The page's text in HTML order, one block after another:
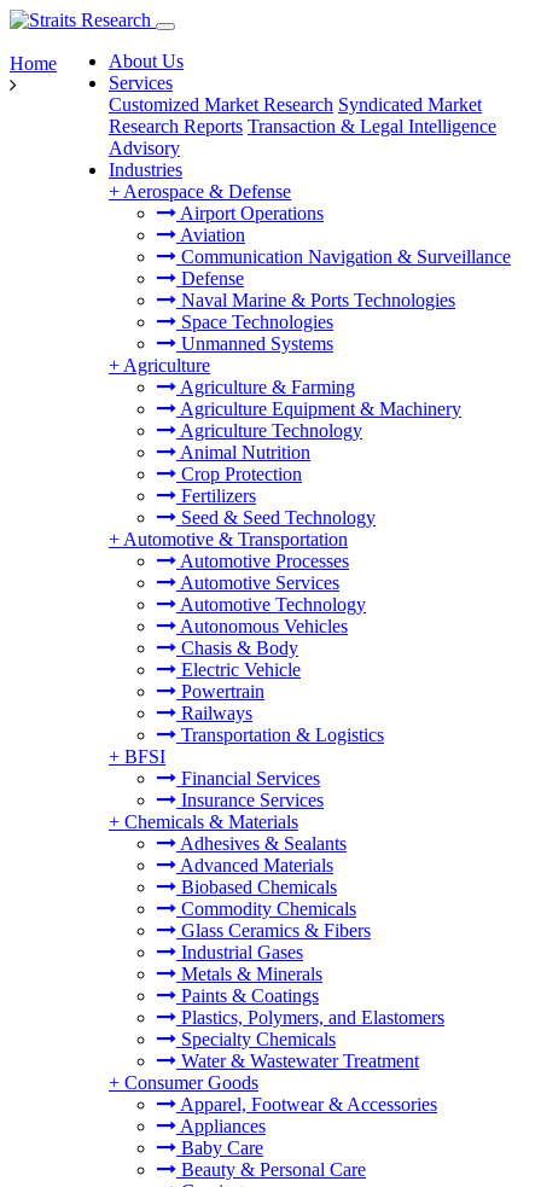
About Us
Services
Customized Market Research Syndicated Market
Research Reports Transaction & Legal Intelligence
Advisory
Industries
+ Aerospace & Defense
Airport Operations
Aviation
Communication Navigation & Surveillance
Defense
Naval Marine & Ports Technologies
Space Technologies
Unmanned Systems
+ Agriculture
Agriculture & Farming
Agriculture Equipment & Machinery
Agriculture Technology
Animal Nutrition
Crop Protection
Fertilizers
Seed & Seed Technology
+ Automotive & Transportation
Automotive Processes
Automotive Services
Automotive Technology
Autonomous Vehicles
Chasis & Body
Electric Vehicle
Powertrain
Railways
Transportation & Logistics
+ BFSI
Financial Services
Insurance Services
+ Chemicals & Materials
Adhesives & Sealants
Advanced Materials
Biobased Chemicals
Commodity Chemicals
Glass Ceramics & Fibers
Industrial Gases
Metals & Minerals
Paints & Coatings
Plastics, Polymers, and Elastomers
Specialty Chemicals
Water & Wastewater Treatment
+ Consumer Goods
Apparel, Footwear & Accessories
Appliances
Baby Care
Beauty & Personal Care
Home